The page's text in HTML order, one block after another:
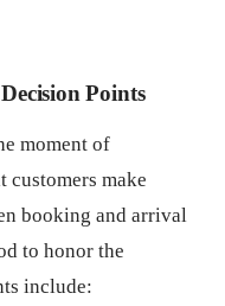
Points
moment of
customers make
booking and arrival
to honor the
include: